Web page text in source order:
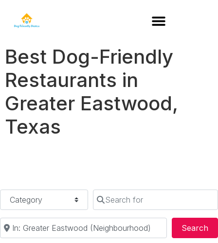
Best Dog-Friendly
Restaurants in
Greater Eastwood,
Texas
Category Search for
Near
Search